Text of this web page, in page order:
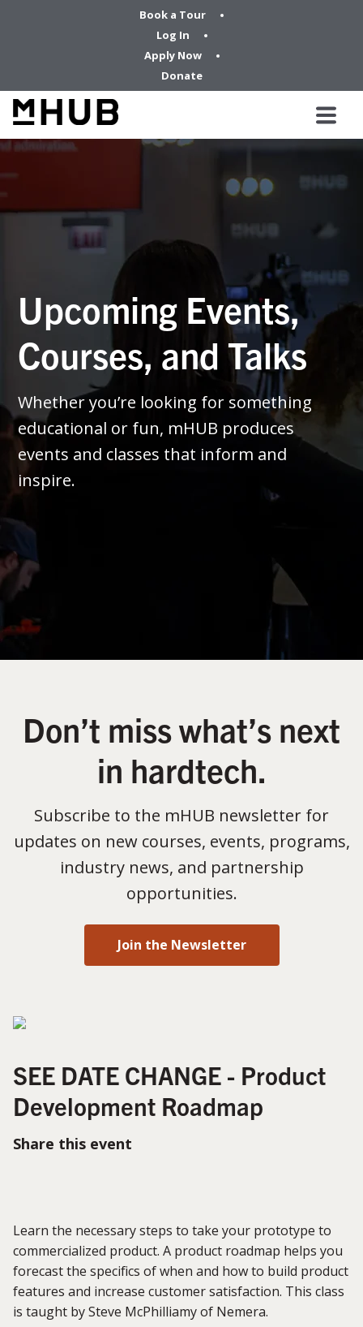
Book a Tour
Log In
Apply Now
Donate
Upcoming Events,
Courses, and Talks
Whether you’re looking for something
educational or fun, mHUB produces
events and classes that inform and
inspire.
Don’t miss what’s next
in hardtech.
Subscribe to the mHUB newsletter for
updates on new courses, events, programs,
industry news, and partnership
opportunities.
Join the Newsletter
SEE DATE CHANGE - Product
Development Roadmap
Share this event
Learn the necessary steps to take your prototype to
commercialized product. A product roadmap helps you
forecast the specifics of when and how to build product
features and increase customer satisfaction. This class
is taught by Steve McPhilliamy of Nemera.